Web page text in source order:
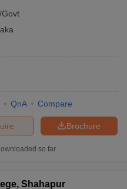
Govt
QnA Compare
Brochure
so far
Shahapur